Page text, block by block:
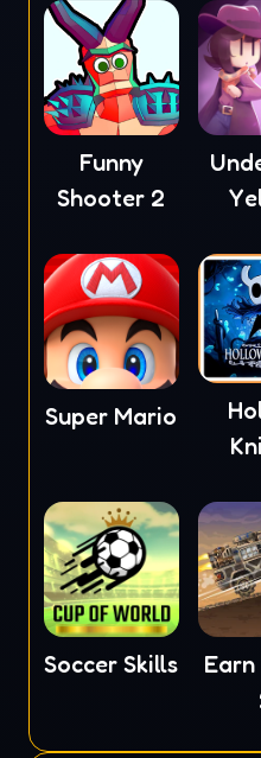
Funny
Shooter 2
Super Mario
Soccer Skills